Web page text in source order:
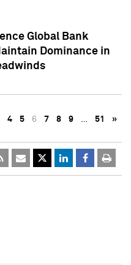
Global Bank
Dominance in
4 5 6 7 8 9 … 51 »